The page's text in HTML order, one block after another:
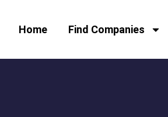
Home Find Companies